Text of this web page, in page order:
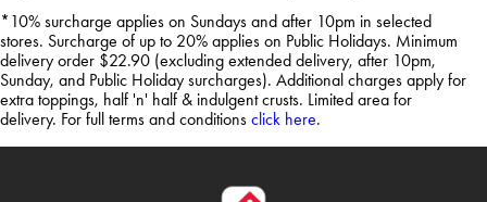
*10% surcharge applies on Sundays and after 10pm in selected
stores. Surcharge of up to 20% applies on Public Holidays. Minimum
delivery order $22.90 (excluding extended delivery, after 10pm,
Sunday, and Public Holiday surcharges). Additional charges apply for
extra toppings, half 'n' half & indulgent crusts. Limited area for
delivery. For full terms and conditions click here.